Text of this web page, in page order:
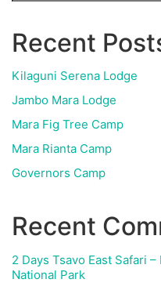
Recent
Kilaguni Serena Lodge
Jambo Mara Lodge
Mara Fig Tree Camp
Mara Rianta Camp
Governors Camp
Recent
2 Days Tsavo East Safari
National Park